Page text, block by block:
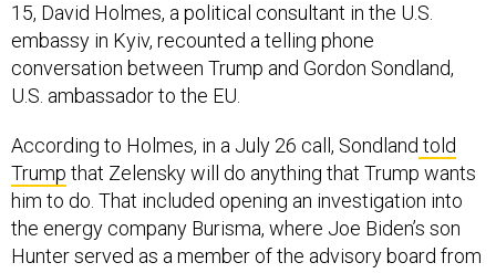
15, David Holmes, a political consultant in the U.S.
embassy in Kyiv, recounted a telling phone
conversation between Trump and Gordon Sondland,
U.S. ambassador to the EU.
According to Holmes, in a July 26 call, Sondland told
Trump that Zelensky will do anything that Trump wants
him to do. That included opening an investigation into
the energy company Burisma, where Joe Biden’s son
Hunter served as a member of the advisory board from